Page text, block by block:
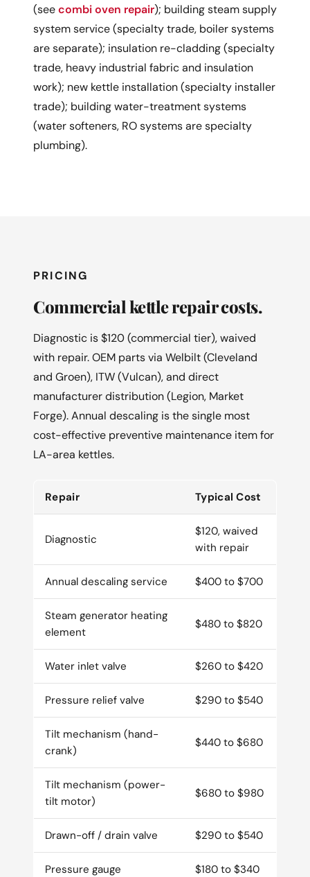
(seecombi oven repair); building steam supply
system service (specialty trade, boiler systems
are separate); insulation re-cladding (specialty
trade, heavy industrial fabric and insulation
work); new kettle installation (specialty installer
trade); building water-treatment systems
(water softeners, RO systems are specialty
plumbing).
PRICING
Commercial kettle repair costs.
Diagnostic is $120 (commercial tier), waived
with repair. OEM parts via Welbilt (Cleveland
and Groen), ITW (Vulcan), and direct
manufacturer distribution (Legion, Market
Forge). Annual descaling is the single most
cost-effective preventive maintenance item for
LA-area kettles.
Repair Typical Cost
Diagnostic
$120, waived
with repair
Annual descaling service $400 to $700
Steam generator heating
element
$480 to $820
Water inlet valve $260 to $420
Pressure relief valve $290 to $540
Tilt mechanism (hand-
crank)
$440 to $680
Tilt mechanism (power-
tilt motor)
$680 to $980
Drawn-off / drain valve $290 to $540
Pressure gauge $180 to $340